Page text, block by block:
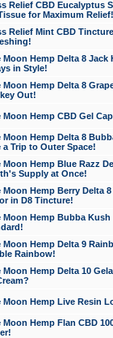
Relief CBD Eucalyptus
for Maximum Relief!
Relief Mint CBD
Moon Hemp Delta 8 Jack
in Style!
Moon Hemp Delta 8
Out!
Moon Hemp CBD Gel
Moon Hemp Delta 8
a Trip to Outer Space!
Moon Hemp Blue Razz
Supply at Once!
Moon Hemp Berry Delta
in D8 Tincture!
Moon Hemp Bubba
Moon Hemp Delta 9
Rainbow!
Moon Hemp Delta 10
Moon Hemp Live Resin
Moon Hemp Flan CBD